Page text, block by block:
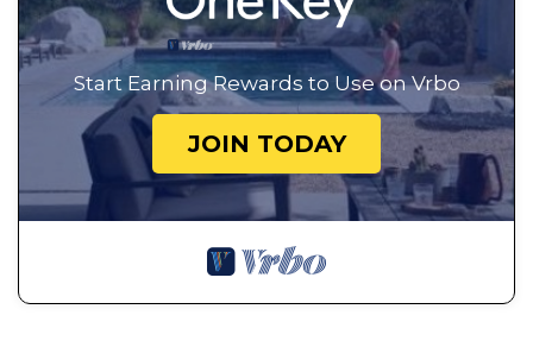
Start Earning Rewards to Use on Vrbo
JOIN TODAY